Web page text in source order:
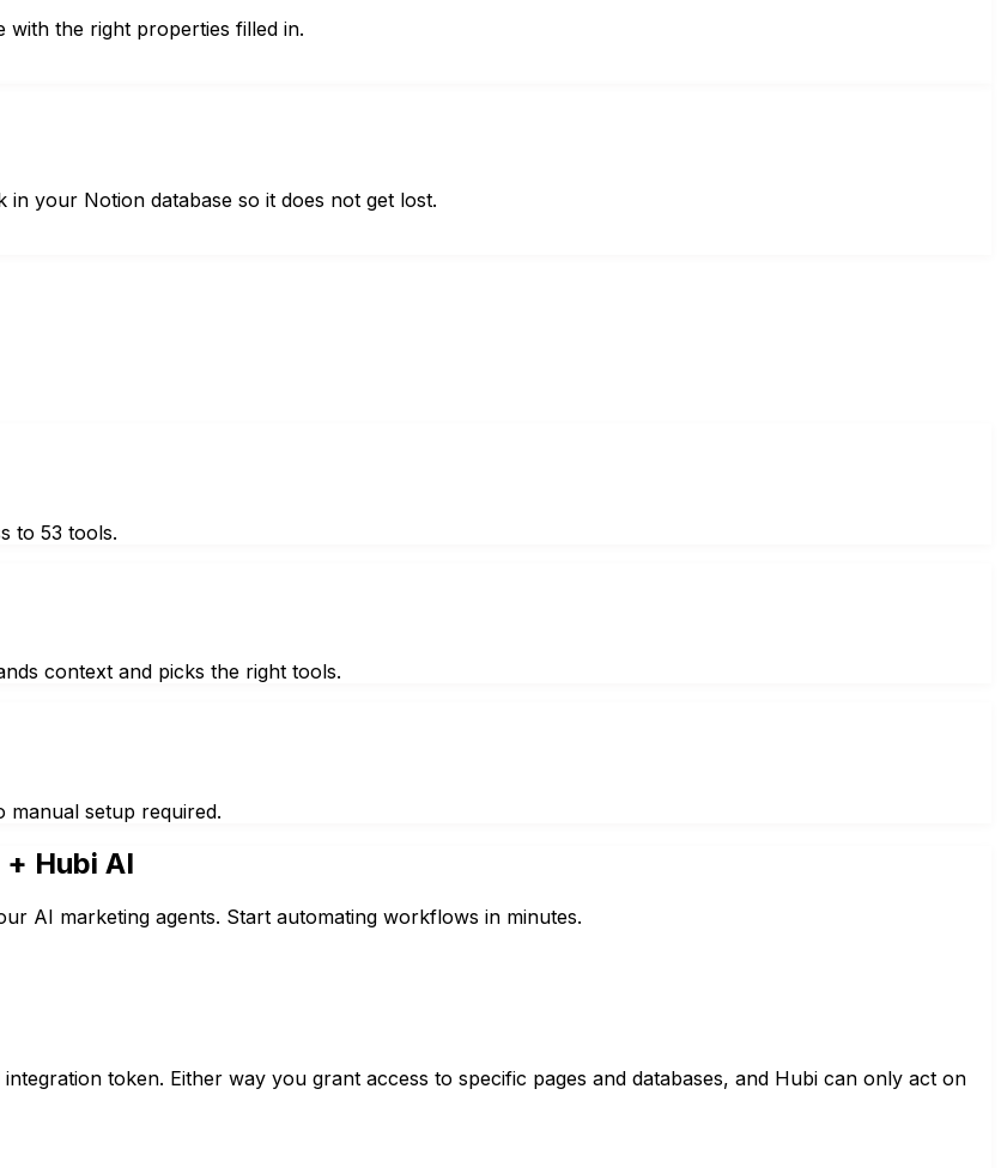
with the right properties filled in.
your Notion database so it does not get lost.
to 53 tools.
context and picks the right tools.
manual setup required.
+ Hubi AI
AI marketing agents. Start automating workflows in minutes.
token. Either way you grant access to specific pages and databases, and Hubi can only act on